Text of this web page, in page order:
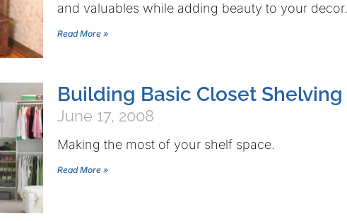
and valuables while adding beauty to your decor.
Read More »
Building Basic Closet Shelving
June 17, 2008
Making the most of your shelf space.
Read More »